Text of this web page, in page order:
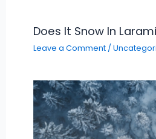
Does It Snow In
Leave a Comment /